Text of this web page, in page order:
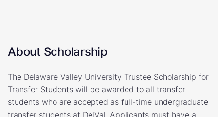
About Scholarship
The Delaware Valley University Trustee Scholarship for
Transfer Students will be awarded to all transfer
students who are accepted as full-time undergraduate
transfer students at DelVal. Applicants must have a